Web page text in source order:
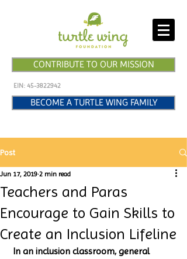
CONTRIBUTE TO OUR MISSION
EIN: 45-3822942
BECOME A TURTLE WING FAMILY
Post
Teachers and Paras
Encourage to Gain Skills to
Create an Inclusion Lifeline
Jun 17, 2019 2 min read